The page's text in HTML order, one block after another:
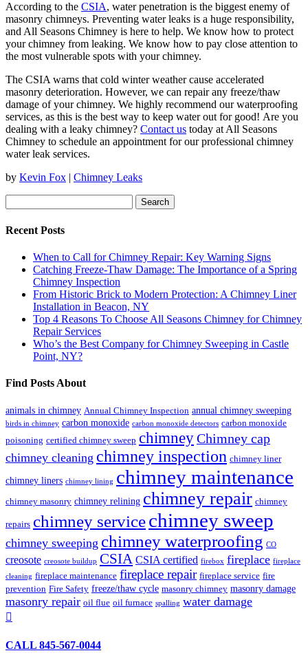
According to the CSIA, water penetration is the biggest enemy of
masonry chimneys. Preventing water leaks is a huge responsibility,
and All Seasons Chimney is here to help. We know how to protect
your chimney from leaking. We know how to pay close attention to
the most vulnerable spots with your chimney.
The CSIA warns that cold winter weather cause accelerated
masonry deterioration. However, we can repair any freeze/thaw
damage of your chimney. We highly recommend our waterproofing
services, as this is the best way to keep water out for good! Are you
dealing with a leaky chimney? Contact us today at All Seasons
Chimney to schedule an appointment for our professional chimney
water leak services.
by Kevin Fox | Chimney Leaks
for:
Recent Posts
When to Call for Chimney Repair: Key Warning Signs
Catching Freeze-Thaw Damage: The Importance of a Spring
Chimney Inspection
From Historic Brick to Modern Protection: A Chimney Liner
Installation in Beacon, NY
Top 4 Reasons To Choose All Seasons Chimney for Chimney
Repair Services
Who’s the Best Company for Chimney Sweeping in Castle
Point, NY?
Find Posts About
animals in chimney Annual Chimney Inspection annual chimney sweeping
birds in chimney carbon monoxide carbon monoxide detectors carbon monoxide
poisoning certified chimney sweep chimneyChimney cap
chimney cleaning chimney inspection chimney liner
chimney liners chimney lining chimney maintenance
chimney masonry chimney relining chimney repair chimney
repairs chimney servicechimney sweep
chimney sweeping chimney waterproofing CO
creosote creosote buildup CSIA CSIA certified firebox fireplace fireplace
cleaning fireplace maintenance fireplace repair fireplace service fire
prevention Fire Safety freeze/thaw cycle masonry chimney masonry damage
masonry repair oil flue oil furnace spalling water damage

CALL 845-567-0044